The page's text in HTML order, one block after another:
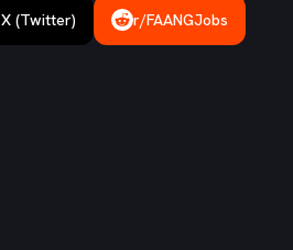
X (Twitter) r/FAANGJobs